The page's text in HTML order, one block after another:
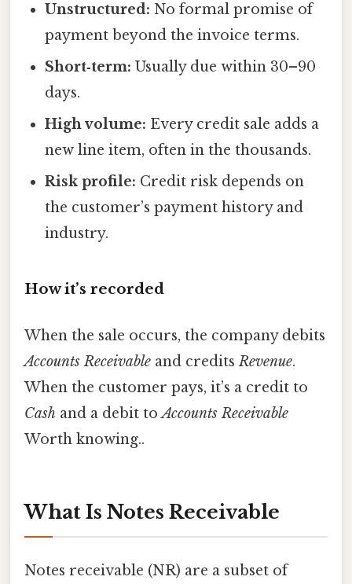
Unstructured: No formal promise of
payment beyond the invoice terms.
Short‑term: Usually due within 30–90
days.
High volume: Every credit sale adds a
new line item, often in the thousands.
Risk profile: Credit risk depends on
the customer’s payment history and
industry.
How it’s recorded
When the sale occurs, the company debits
Accounts Receivable and creditsRevenue.
When the customer pays, it’s a credit to
Cash and a debit toAccounts Receivable
Worth knowing..
What Is Notes Receivable
Notes receivable (NR) are a subset of